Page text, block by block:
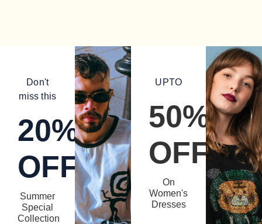
Don't
miss this
20%
OFF
Summer
Special
Collection
UPTO
50%
OFF
On
Women's
Dresses